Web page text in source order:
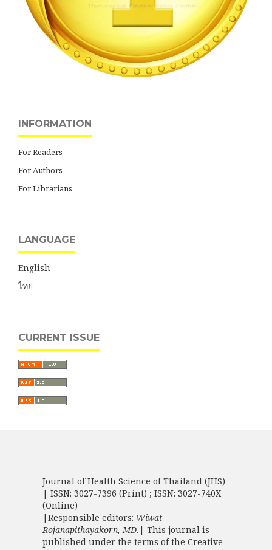
INFORMATION
For Readers
For Authors
For Librarians
LANGUAGE
English
ไทย
CURRENT ISSUE
Journal of Health Science of Thailand (JHS)
| ISSN: 3027-7396 (Print) ; ISSN: 3027-740X
(Online)
|Responsible editors: Wiwat
Rojanapithayakorn, MD. | This journal is
published under the terms of the Creative